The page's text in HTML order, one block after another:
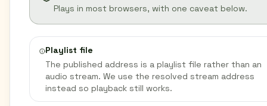
Plays in most browsers, with one caveat below.
Playlist file
The published address is a playlist file rather than an
audio stream. We use the resolved stream address
instead so playback still works.